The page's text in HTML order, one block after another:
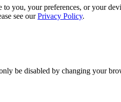
you, your preferences, or your
see ourPrivacy Policy.
be disabled by changing your